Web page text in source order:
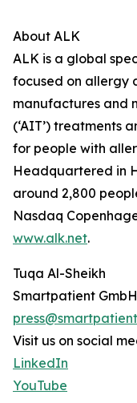
About ALK
ALK is a global
focused on allergy
manufactures and
(‘AIT’) treatments
for people with
Headquartered in
around 2,800
Nasdaq
www.alk.net.
Tuqa Al-Sheikh
Smartpatient GmbH
Visit us on social
LinkedIn
YouTube